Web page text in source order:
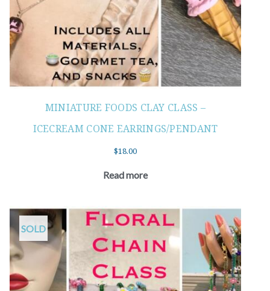
MINIATURE FOODS CLAY CLASS –
ICECREAM CONE EARRINGS/PENDANT
$18.00
Read more
SOLD